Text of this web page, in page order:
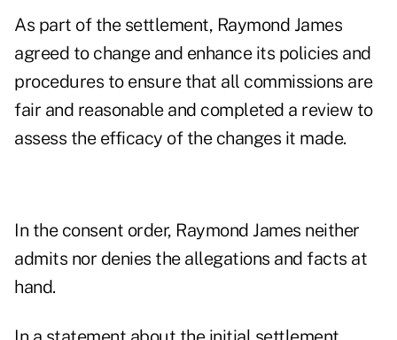
As part of the settlement, Raymond James
agreed to change and enhance its policies and
procedures to ensure that all commissions are
fair and reasonable and completed a review to
assess the efficacy of the changes it made.
In the consent order, Raymond James neither
admits nor denies the allegations and facts at
hand.